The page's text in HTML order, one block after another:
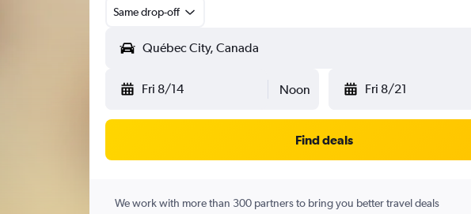
Same drop-off
Fri 8/14 Noon Fri 8/21
Find deals
We work with more than 300 partners to bring you better travel deals